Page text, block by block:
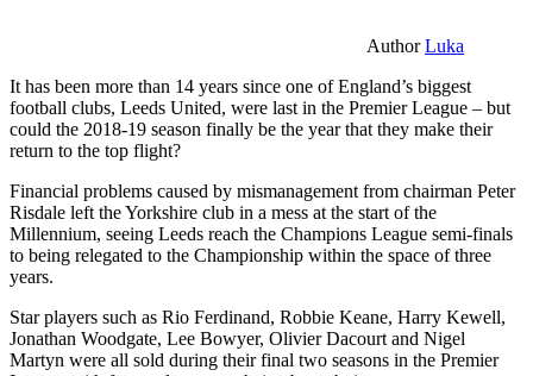
AuthorLuka
It has been more than 14 years since one of England’s biggest
football clubs, Leeds United, were last in the Premier League – but
could the 2018-19 season finally be the year that they make their
return to the top flight?
Financial problems caused by mismanagement from chairman Peter
Risdale left the Yorkshire club in a mess at the start of the
Millennium, seeing Leeds reach the Champions League semi-finals
to being relegated to the Championship within the space of three
years.
Star players such as Rio Ferdinand, Robbie Keane, Harry Kewell,
Jonathan Woodgate, Lee Bowyer, Olivier Dacourt and Nigel
Martyn were all sold during their final two seasons in the Premier